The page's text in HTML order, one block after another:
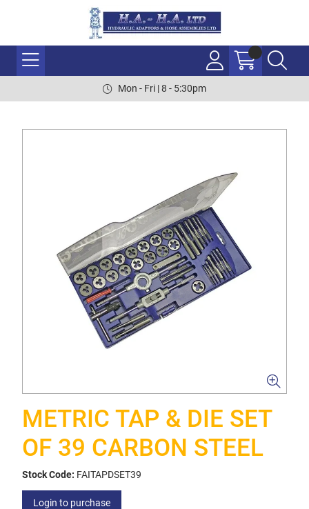
Mon - Fri | 8 - 5:30pm
METRIC TAP & DIE SET
OF 39 CARBON STEEL
Stock Code: FAITAPDSET39
Login to purchase